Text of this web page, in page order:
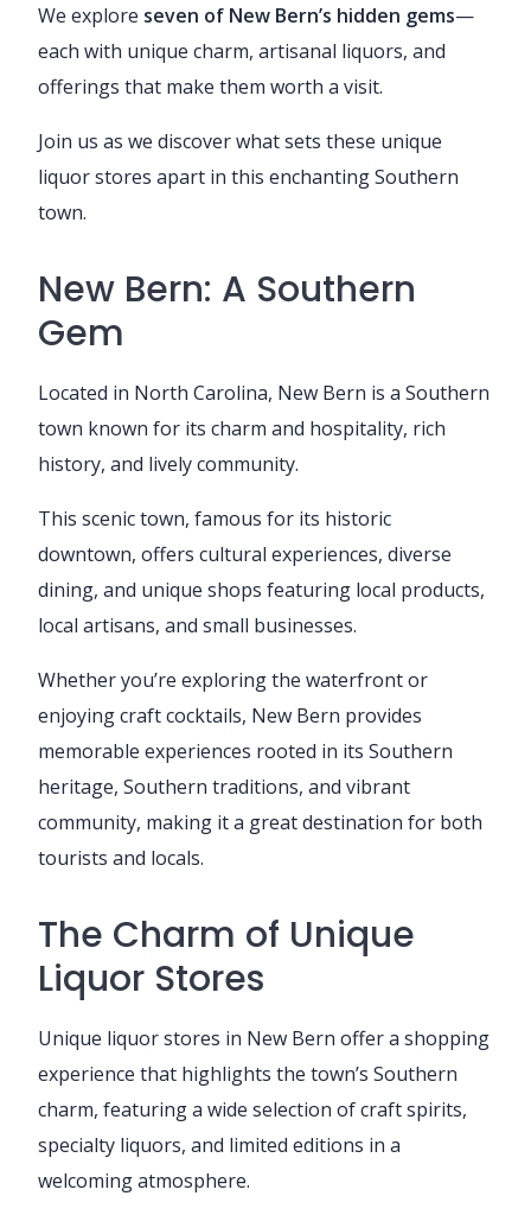
We explore seven of New Bern’s hidden gems—
each with unique charm, artisanal liquors, and
offerings that make them worth a visit.
Join us as we discover what sets these unique
liquor stores apart in this enchanting Southern
town.
New Bern: A Southern
Gem
Located in North Carolina, New Bern is a Southern
town known for its charm and hospitality, rich
history, and lively community.
This scenic town, famous for its historic
downtown, offers cultural experiences, diverse
dining, and unique shops featuring local products,
local artisans, and small businesses.
Whether you’re exploring the waterfront or
enjoying craft cocktails, New Bern provides
memorable experiences rooted in its Southern
heritage, Southern traditions, and vibrant
community, making it a great destination for both
tourists and locals.
The Charm of Unique
Liquor Stores
Unique liquor stores in New Bern offer a shopping
experience that highlights the town’s Southern
charm, featuring a wide selection of craft spirits,
specialty liquors, and limited editions in a
welcoming atmosphere.